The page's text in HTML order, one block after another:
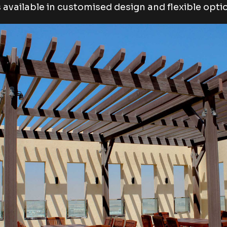
available in customised design and flexible